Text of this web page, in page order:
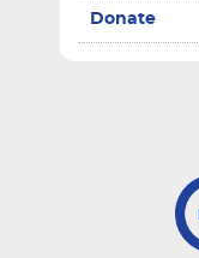
Donate